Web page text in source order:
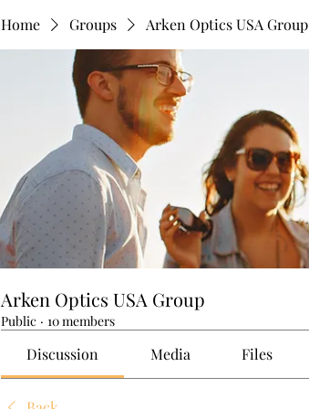
Home Groups Arken Optics USA Group
Arken Optics USA Group
Public · 10 members
Discussion Media Files